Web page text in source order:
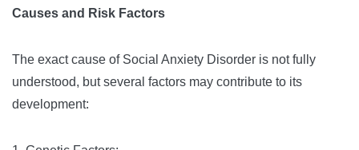
Causes and Risk Factors
The exact cause of Social Anxiety Disorder is not fully
understood, but several factors may contribute to its
development: